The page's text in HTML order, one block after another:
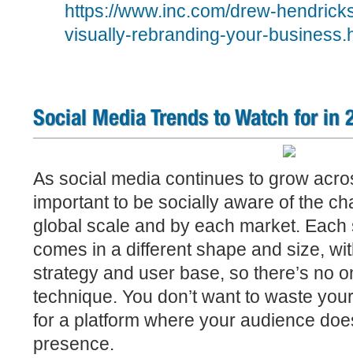
https://www.inc.com/drew-
visually-rebranding-your-
Social Media Trends to Watch for in
As social media continues to grow
important to be socially aware of the
global scale and by each market. Each
comes in a different shape and size,
strategy and user base, so there’s no
technique. You don’t want to waste
for a platform where your audience
presence.